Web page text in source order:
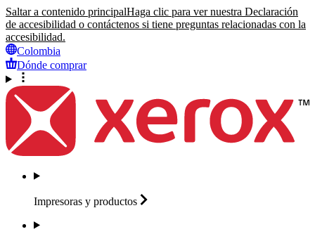
Saltar a contenido principalHaga clic para ver nuestra Declaración
de accesibilidad o contáctenos si tiene preguntas relacionadas con la
accesibilidad.
Colombia
Dónde comprar
Impresoras y productos